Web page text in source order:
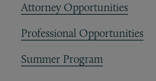
Attorney Opportunities
Professional Opportunities
Summer Program